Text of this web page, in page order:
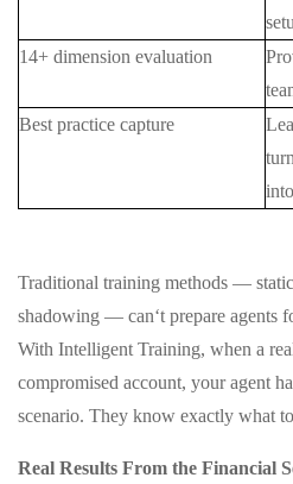
14+ dimension evaluation
Best practice capture
Traditional training methods —
shadowing — can‘t prepare agents
With Intelligent Training, when a
compromised account, your agent
scenario. They know exactly what
Real Results From the Financial